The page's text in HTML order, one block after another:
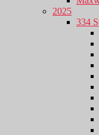
2025
334